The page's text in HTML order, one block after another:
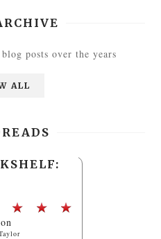
posts over the years
ALL